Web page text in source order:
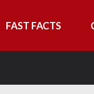
FAST FACTS